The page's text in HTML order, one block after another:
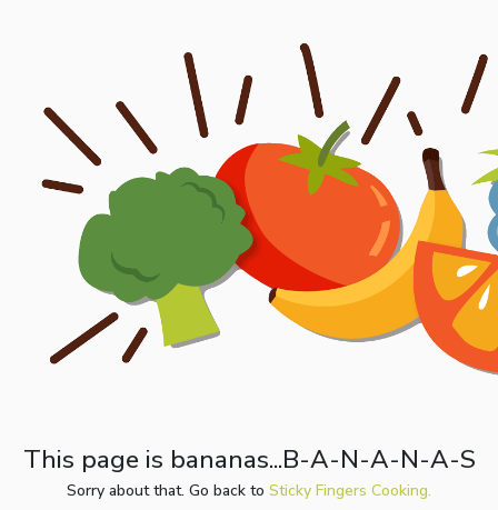
This page is bananas...B-A-N-A-N-A-S
Sorry about that. Go back to Sticky Fingers Cooking.